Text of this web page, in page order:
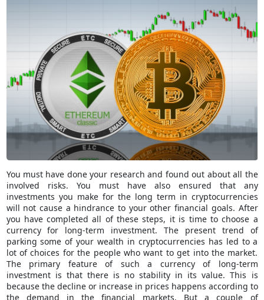
You must have done your research and found out about all the
involved risks. You must have also ensured that any
investments you make for the long term in cryptocurrencies
will not cause a hindrance to your other financial goals. After
you have completed all of these steps, it is time to choose a
currency for long-term investment. The present trend of
parking some of your wealth in cryptocurrencies has led to a
lot of choices for the people who want to get into the market.
The primary feature of such a currency of long-term
investment is that there is no stability in its value. This is
because the decline or increase in prices happens according to
the demand in the financial markets. But a couple of